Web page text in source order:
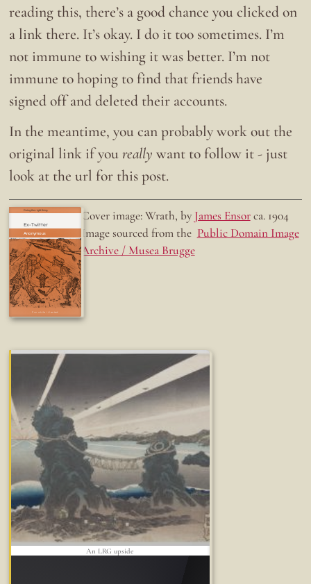
reading this, there’s a good chance you clicked on
a link there. It’s okay. I do it too sometimes. I’m
not immune to wishing it was better. I’m not
immune to hoping to find that friends have
signed off and deleted their accounts.
In the meantime, you can probably work out the
original link if youreally want to follow it - just
look at the url for this post.
Ex-Twitter
Fun while it lasted
Doing the right thing. Cover image: Wrath, by James Ensorca. 1904
Image sourced from the Public Domain Image
Archive / Musea Brugge
An LRG upside